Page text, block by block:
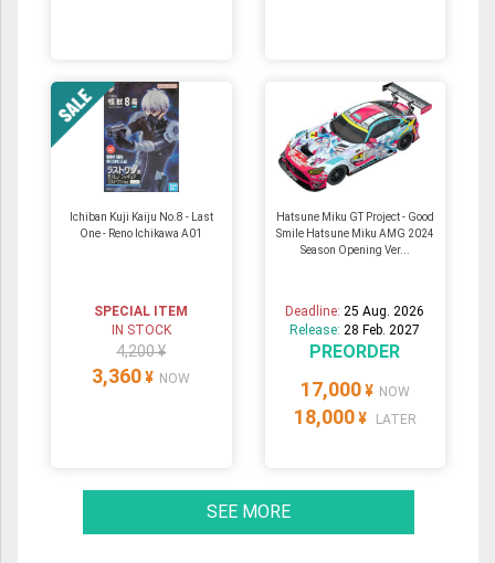
Ichiban Kuji Kaiju No.8 - Last
One - Reno Ichikawa A01
SPECIAL ITEM
IN STOCK
4,200 ¥
3,360 ¥ NOW
Hatsune Miku GT Project - Good
Smile Hatsune Miku AMG 2024
Season Opening Ver...
Deadline:25 Aug. 2026
Release:28 Feb. 2027
PREORDER
17,000 ¥ NOW
18,000 ¥ LATER
SEE MORE